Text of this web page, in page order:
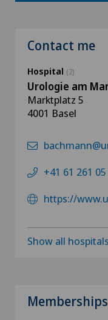
Contact me
Hospital (2)
Urologie am
Marktplatz 5
4001 Basel
+41 61 261
https://
Show all hospitals
Memberships